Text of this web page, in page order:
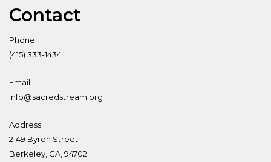
Contact
Phone:
(415) 333-1434
Email:
info@sacredstream.org
Address:
2149 Byron Street
Berkeley, CA, 94702